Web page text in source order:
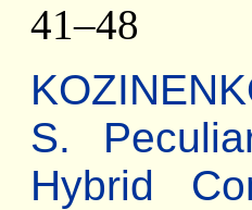
41–48
S.
Hybrid